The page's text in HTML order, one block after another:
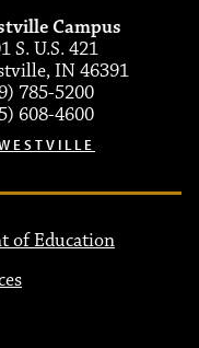
Campus
S. U.S. 421
IN 46391
785-5200
608-4600
of Education